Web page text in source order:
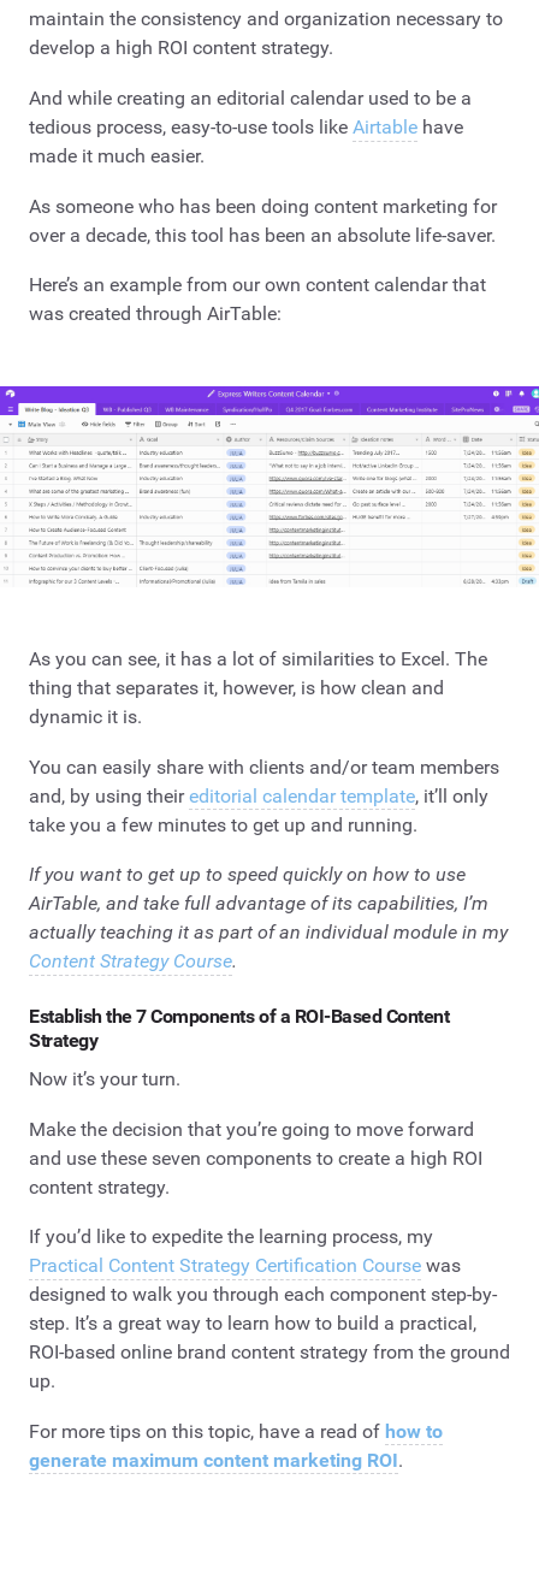
maintain the consistency and organization necessary to
develop a high ROI content strategy.
And while creating an editorial calendar used to be a
tedious process, easy-to-use tools like Airtable have
made it much easier.
As someone who has been doing content marketing for
over a decade, this tool has been an absolute life-saver.
Here’s an example from our own content calendar that
was created through AirTable:
As you can see, it has a lot of similarities to Excel. The
thing that separates it, however, is how clean and
dynamic it is.
You can easily share with clients and/or team members
and, by using theireditorial calendar template, it’ll only
take you a few minutes to get up and running.
If you want to get up to speed quickly on how to use
AirTable, and take full advantage of its capabilities, I’m
actually teaching it as part of an individual module in my
Content Strategy Course.
Establish the 7 Components of a ROI-Based Content
Strategy
Now it’s your turn.
Make the decision that you’re going to move forward
and use these seven components to create a high ROI
content strategy.
If you’d like to expedite the learning process, my
Practical Content Strategy Certification Course was
designed to walk you through each component step-by-
step. It’s a great way to learn how to build a practical,
ROI-based online brand content strategy from the ground
up.
For more tips on this topic, have a read of how to
generate maximum content marketing ROI.